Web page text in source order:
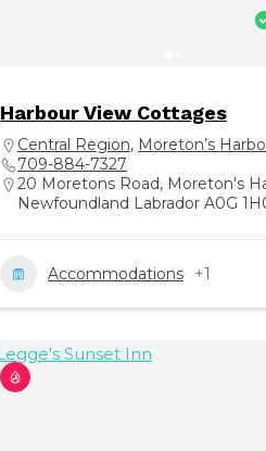
Harbour View Cottages
Central Region, Moreton’s
709-884-7327
20 Moretons Road, Moreton's
Newfoundland Labrador A0G
Accommodations +1